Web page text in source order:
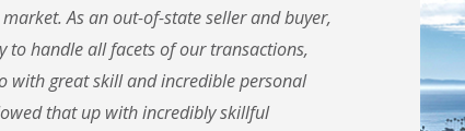
As an out-of-state seller and buyer,
to handle all facets of our transactions,
with great skill and incredible personal
that up with incredibly skillful